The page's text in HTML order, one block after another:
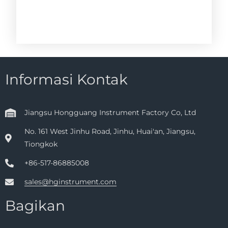
Informasi Kontak
Jiangsu Hongguang Instrument Factory Co, Ltd
No. 161 West Jinhu Road, Jinhu, Huai'an, Jiangsu,
Tiongkok
+86-517-86885008
sales@hginstrument.com
Bagikan